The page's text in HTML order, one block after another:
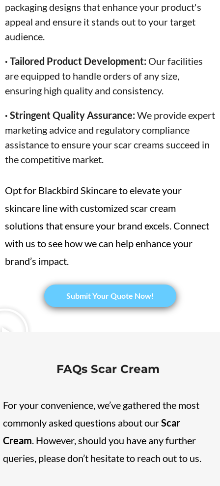
packaging designs that enhance your product's
appeal and ensure it stands out to your target
audience.
· Tailored Product Development: Our facilities
are equipped to handle orders of any size,
ensuring high quality and consistency.
· Stringent Quality Assurance: We provide expert
marketing advice and regulatory compliance
assistance to ensure your scar creams succeed in
the competitive market.
Opt for Blackbird Skincare to elevate your
skincare line with customized scar cream
solutions that ensure your brand excels. Connect
with us to see how we can help enhance your
brand’s impact.
​Submit Your Quote Now!
FAQs Scar Cream
For your convenience, we’ve gathered the most
commonly asked questions about ourScar
Cream. However, should you have any further
queries, please don’t hesitate to reach out to us.